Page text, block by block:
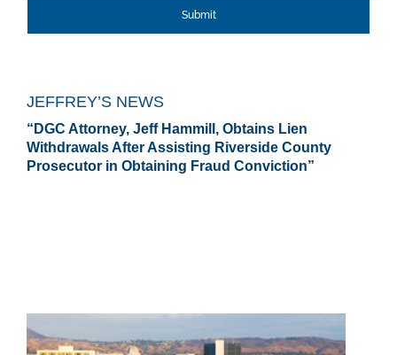
JEFFREY’S NEWS
“DGC Attorney, Jeff Hammill, Obtains Lien
Withdrawals After Assisting Riverside County
Prosecutor in Obtaining Fraud Conviction”